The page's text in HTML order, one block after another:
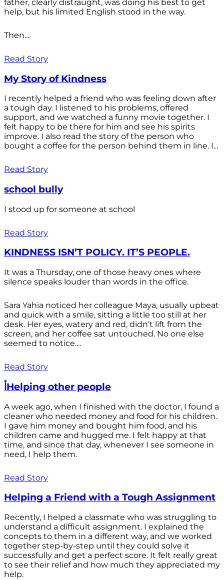
father, clearly distraught, was doing his best to get
help, but his limited English stood in the way.
Then...
Read Story
My Story of Kindness
I recently helped a friend who was feeling down after
a tough day. I listened to his problems, offered
support, and we watched a funny movie together. I
felt happy to be there for him and see his spirits
improve. I also read the story of the person who
bought a coffee for the person behind them in line. I...
Read Story
school bully
I stood up for someone at school
Read Story
KINDNESS ISN’T POLICY. IT’S PEOPLE.
It was a Thursday, one of those heavy ones where
silence speaks louder than words in the office.
Sara Yahia noticed her colleague Maya, usually upbeat
and quick with a smile, sitting a little too still at her
desk. Her eyes, watery and red, didn’t lift from the
screen, and her coffee sat untouched. No one else
seemed to notice....
Read Story
أHelping other people
A week ago, when I finished with the doctor, I found a
cleaner who needed money and food for his children.
I gave him money and bought him food, and his
children came and hugged me. I felt happy at that
time, and since that day, whenever I see someone in
need, I help them.
Read Story
Helping a Friend with a Tough Assignment
Recently, I helped a classmate who was struggling to
understand a difficult assignment. I explained the
concepts to them in a different way, and we worked
together step-by-step until they could solve it
successfully and get a perfect score. It felt really great
to see their relief and how much they appreciated my
help.